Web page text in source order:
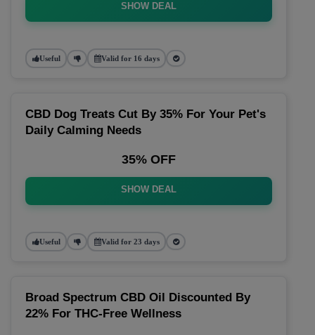
SHOW DEAL
Useful Valid for 16 days
CBD Dog Treats Cut By 35% For Your Pet's
Daily Calming Needs
35% OFF
SHOW DEAL
Useful Valid for 23 days
Broad Spectrum CBD Oil Discounted By
22% For THC-Free Wellness